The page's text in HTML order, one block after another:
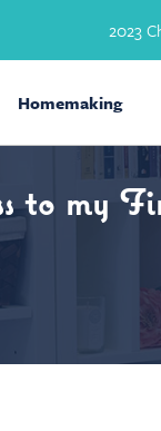
2023
Homemaking
to my